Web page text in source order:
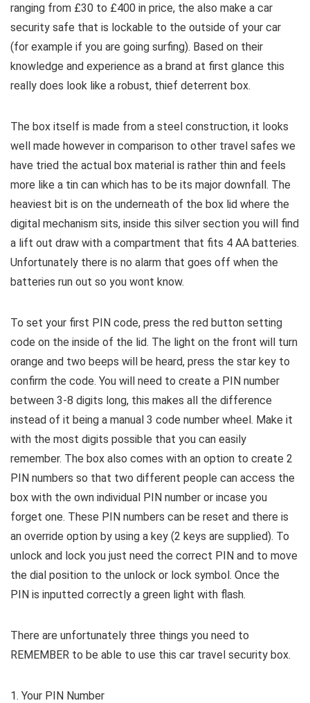
ranging from £30 to £400 in price, the also make a car
security safe that is lockable to the outside of your car
(for example if you are going surfing). Based on their
knowledge and experience as a brand at first glance this
really does look like a robust, thief deterrent box.
The box itself is made from a steel construction, it looks
well made however in comparison to other travel safes we
have tried the actual box material is rather thin and feels
more like a tin can which has to be its major downfall. The
heaviest bit is on the underneath of the box lid where the
digital mechanism sits, inside this silver section you will find
a lift out draw with a compartment that fits 4 AA batteries.
Unfortunately there is no alarm that goes off when the
batteries run out so you wont know.
To set your first PIN code, press the red button setting
code on the inside of the lid. The light on the front will turn
orange and two beeps will be heard, press the star key to
confirm the code. You will need to create a PIN number
between 3-8 digits long, this makes all the difference
instead of it being a manual 3 code number wheel. Make it
with the most digits possible that you can easily
remember. The box also comes with an option to create 2
PIN numbers so that two different people can access the
box with the own individual PIN number or incase you
forget one. These PIN numbers can be reset and there is
an override option by using a key (2 keys are supplied). To
unlock and lock you just need the correct PIN and to move
the dial position to the unlock or lock symbol. Once the
PIN is inputted correctly a green light with flash.
There are unfortunately three things you need to
REMEMBER to be able to use this car travel security box.
1. Your PIN Number